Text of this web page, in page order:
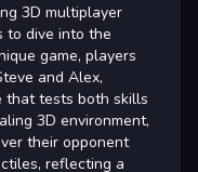
3D multiplayer
to dive into the
game, players
and Alex,
that tests both skills
3D environment,
their opponent
reflecting a